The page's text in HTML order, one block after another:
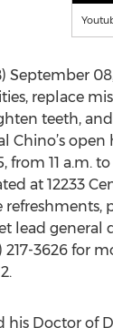
September
replace
teeth,
Chino’s open
from 11 a.m.
at 12233
refreshments,
lead general
217-3626 for
his Doctor of